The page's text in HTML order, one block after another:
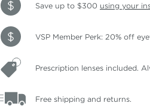
Save up to $300 using your
VSP Member Perk: 20% off
Prescription lenses included.
Free shipping and returns.